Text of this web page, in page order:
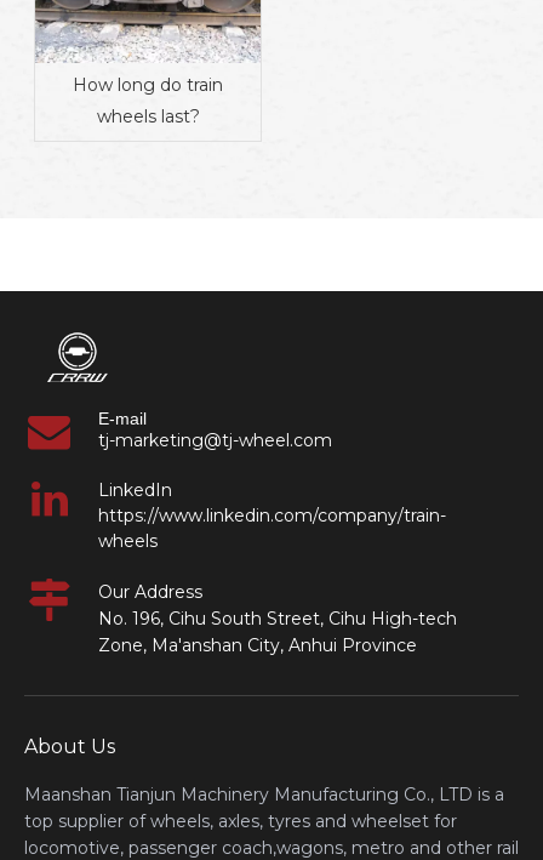
How long do train
wheels last?
E-mail
tj-marketing@tj-wheel.com
LinkedIn
https://www.linkedin.com/company/train-
wheels
Our Address
No. 196, Cihu South Street, Cihu High-tech
Zone, Ma'anshan City, Anhui Province
About Us
Maanshan Tianjun Machinery Manufacturing Co., LTD is a
top supplier of wheels, axles, tyres and wheelset for
locomotive, passenger coach,wagons, metro and other rail